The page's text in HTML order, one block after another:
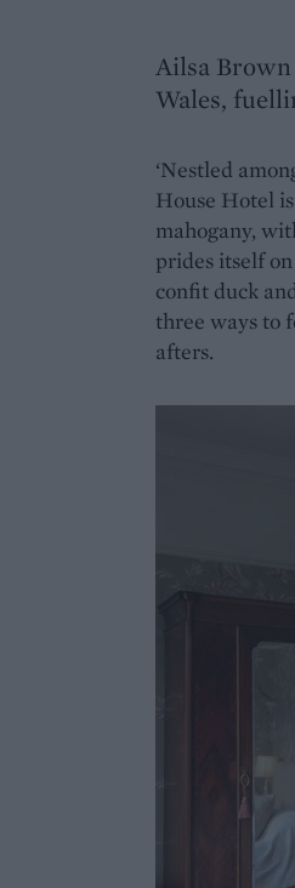
Ailsa
Wales,
‘Nestled
House Hotel
mahogany,
prides itself
confit duck
three ways to
afters.